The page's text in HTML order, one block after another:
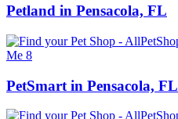
Petland in Pensacola, FL
PetSmart in Pensacola, FL